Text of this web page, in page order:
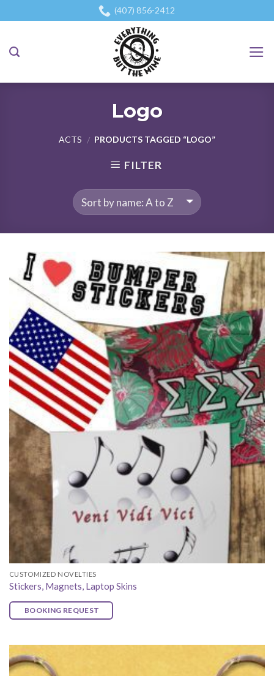
to
(407) 856-2412
Logo
ACTS / PRODUCTS TAGGED “LOGO”
FILTER
CUSTOMIZED NOVELTIES
Stickers, Magnets, Laptop Skins
BOOKING REQUEST